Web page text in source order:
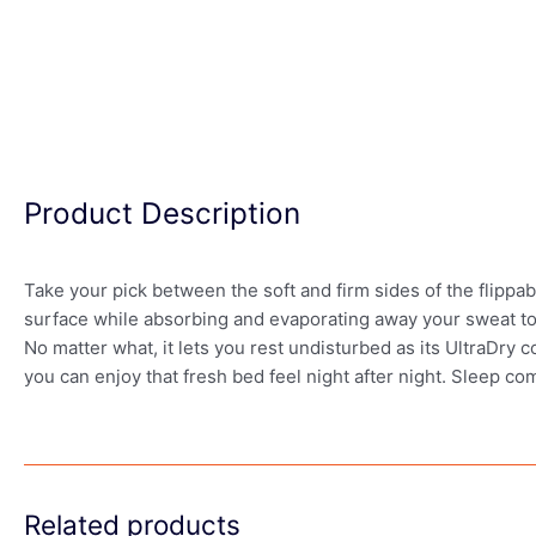
Product Description
Take your pick between the soft and firm sides of the
surface while absorbing and evaporating away your sweat
No matter what, it lets you rest undisturbed as its UltraDry
you can enjoy that fresh bed feel night after night. Sleep
Related products